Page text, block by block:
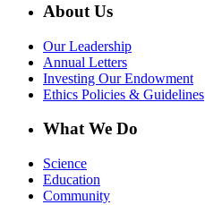
About Us
Our Leadership
Annual Letters
Investing Our Endowment
Ethics Policies & Guidelines
What We Do
Science
Education
Community